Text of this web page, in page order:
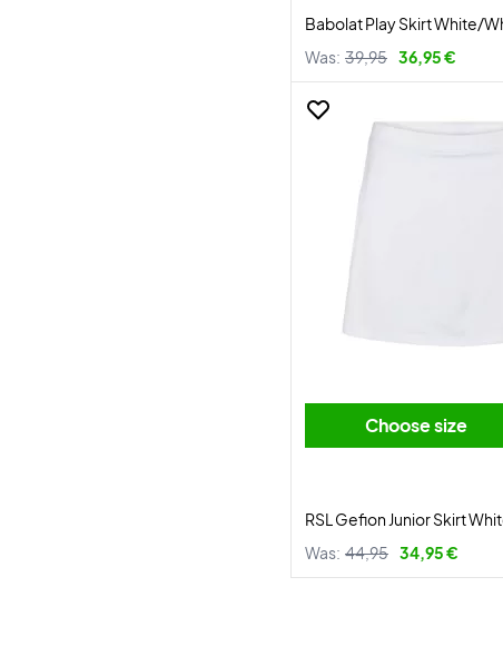
Babolat Play Skirt White/
Was: 39,95 36,95 €
Choose size
RSL Gefion Junior Skirt
Was: 44,95 34,95 €